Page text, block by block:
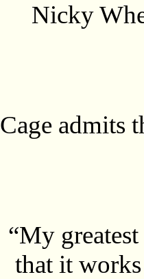
Nicky
Cage admits
“My
that it